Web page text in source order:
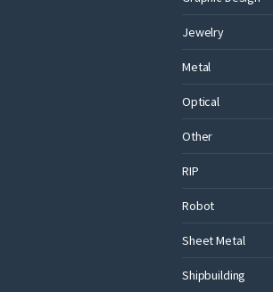
Jewelry
Metal
Optical
Other
RIP
Robot
Sheet Metal
Shipbuilding